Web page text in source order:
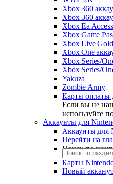
Xbox 360
Xbox 360
Xbox Ea Access
Xbox Game
Xbox Live Gold
Xbox One
Xbox Series/
Xbox Series/
Yakuza
Zombie Army
Карты оплаты
Если вы не
используйте
Аккаунты для
Аккаунты для
Перейти на
Поиск по
Карты
Новый